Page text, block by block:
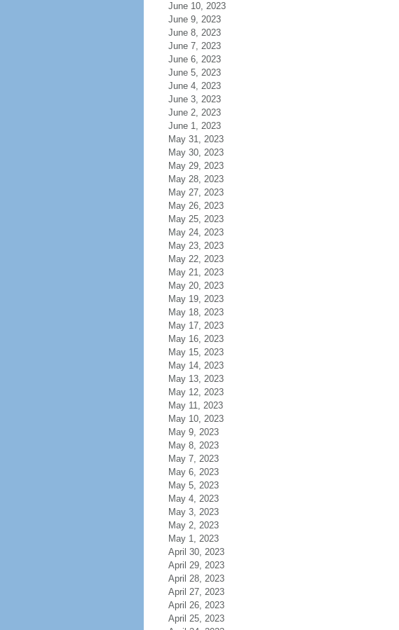
June 10, 2023
June 9, 2023
June 8, 2023
June 7, 2023
June 6, 2023
June 5, 2023
June 4, 2023
June 3, 2023
June 2, 2023
June 1, 2023
May 31, 2023
May 30, 2023
May 29, 2023
May 28, 2023
May 27, 2023
May 26, 2023
May 25, 2023
May 24, 2023
May 23, 2023
May 22, 2023
May 21, 2023
May 20, 2023
May 19, 2023
May 18, 2023
May 17, 2023
May 16, 2023
May 15, 2023
May 14, 2023
May 13, 2023
May 12, 2023
May 11, 2023
May 10, 2023
May 9, 2023
May 8, 2023
May 7, 2023
May 6, 2023
May 5, 2023
May 4, 2023
May 3, 2023
May 2, 2023
May 1, 2023
April 30, 2023
April 29, 2023
April 28, 2023
April 27, 2023
April 26, 2023
April 25, 2023